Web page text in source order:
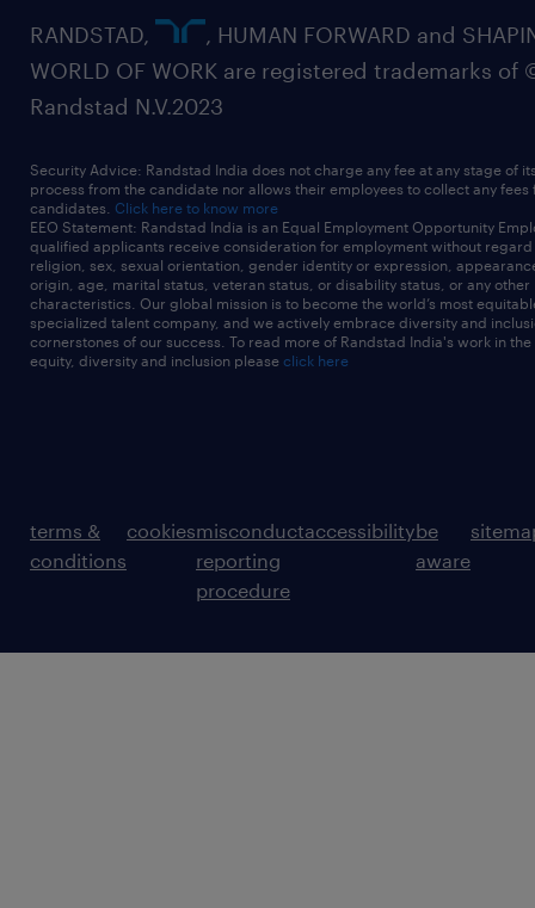
RANDSTAD,
, HUMAN FORWARD and
WORLD OF WORK are registered trademarks of
Randstad N.V.2023
Security Advice: Randstad India does not charge any fee at any stage of
process from the candidate nor allows their employees to collect any fees
candidates. Click here to know more
EEO Statement: Randstad India is an Equal Employment Opportunity
qualified applicants receive consideration for employment without
religion, sex, sexual orientation, gender identity or expression,
origin, age, marital status, veteran status, or disability status, or any other
characteristics. Our global mission is to become the world’s most
specialized talent company, and we actively embrace diversity and
cornerstones of our success. To read more of Randstad India's work in
equity, diversity and inclusion please click here
terms &
conditions
cookiesmisconduct
reporting
procedure
accessibilitybe
aware